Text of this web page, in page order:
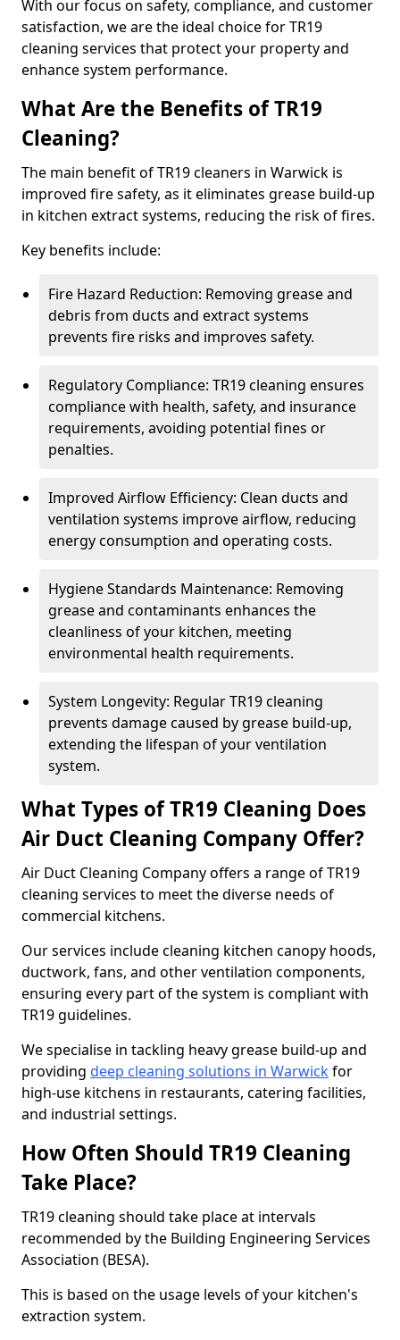
With our focus on safety, compliance, and customer
satisfaction, we are the ideal choice for TR19
cleaning services that protect your property and
enhance system performance.
What Are the Benefits of TR19
Cleaning?
The main benefit of TR19 cleaners in Warwick is
improved fire safety, as it eliminates grease build-up
in kitchen extract systems, reducing the risk of fires.
Key benefits include:
Fire Hazard Reduction: Removing grease and
debris from ducts and extract systems
prevents fire risks and improves safety.
Regulatory Compliance: TR19 cleaning ensures
compliance with health, safety, and insurance
requirements, avoiding potential fines or
penalties.
Improved Airflow Efficiency: Clean ducts and
ventilation systems improve airflow, reducing
energy consumption and operating costs.
Hygiene Standards Maintenance: Removing
grease and contaminants enhances the
cleanliness of your kitchen, meeting
environmental health requirements.
System Longevity: Regular TR19 cleaning
prevents damage caused by grease build-up,
extending the lifespan of your ventilation
system.
What Types of TR19 Cleaning Does
Air Duct Cleaning Company Offer?
Air Duct Cleaning Company offers a range of TR19
cleaning services to meet the diverse needs of
commercial kitchens.
Our services include cleaning kitchen canopy hoods,
ductwork, fans, and other ventilation components,
ensuring every part of the system is compliant with
TR19 guidelines.
We specialise in tackling heavy grease build-up and
providing deep cleaning solutions in Warwickfor
high-use kitchens in restaurants, catering facilities,
and industrial settings.
How Often Should TR19 Cleaning
Take Place?
TR19 cleaning should take place at intervals
recommended by the Building Engineering Services
Association (BESA).
This is based on the usage levels of your kitchen's
extraction system.